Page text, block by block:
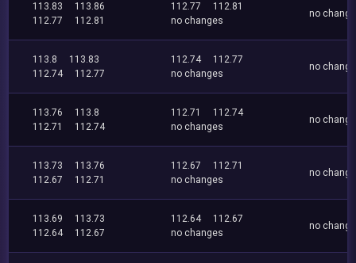
113.83
113.86
112.77
112.81
112.77
112.81
no changes
no
113.8
113.83
112.74
112.77
112.74
112.77
no changes
no
113.76
113.8
112.71
112.74
112.71
112.74
no changes
no
113.73
113.76
112.67
112.71
112.67
112.71
no changes
no
113.69
113.73
112.64
112.67
112.64
112.67
no changes
no